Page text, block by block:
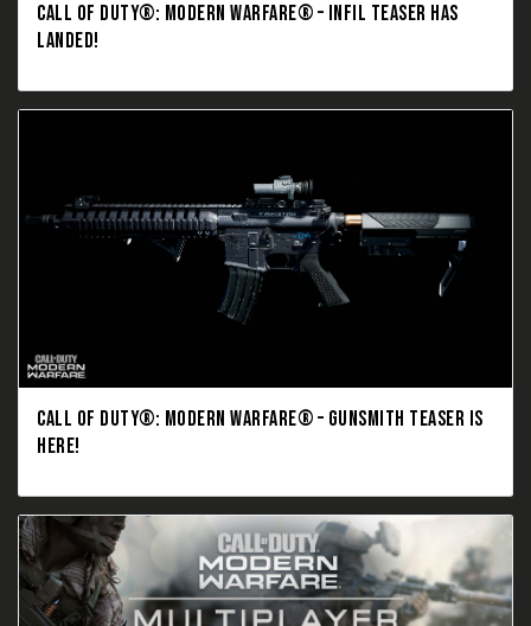
CALL OF DUTY®: MODERN WARFARE® – INFIL TEASER HAS
LANDED!
CALL OF DUTY®: MODERN WARFARE® – GUNSMITH TEASER IS
HERE!